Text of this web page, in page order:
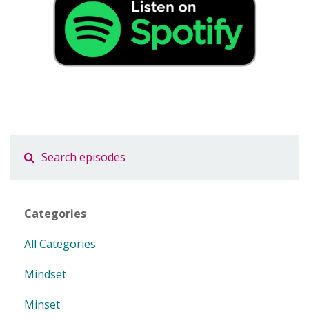
Categories
All Categories
Mindset
Minset